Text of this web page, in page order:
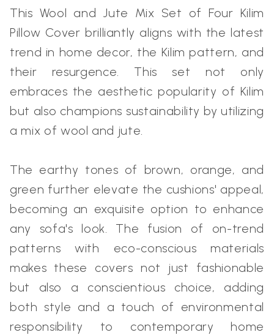
This Wool and Jute Mix Set of Four Kilim
Pillow Cover brilliantly aligns with the latest
trend in home decor, the Kilim pattern, and
their resurgence. This set not only
embraces the aesthetic popularity of Kilim
but also champions sustainability by utilizing
a mix of wool and jute.
The earthy tones of brown, orange, and
green further elevate the cushions' appeal,
becoming an exquisite option to enhance
any sofa's look. The fusion of on-trend
patterns with eco-conscious materials
makes these covers not just fashionable
but also a conscientious choice, adding
both style and a touch of environmental
responsibility to contemporary home